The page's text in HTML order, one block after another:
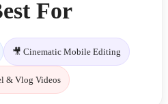
For
🎥 Cinematic Mobile Editing
& Vlog Videos